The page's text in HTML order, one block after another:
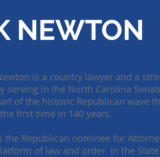
NEWTON
is a country lawyer and a
serving in the North Carolina
of the historic Republican wave
first time in 140 years.
the Republican nominee for
of law and order. In the State